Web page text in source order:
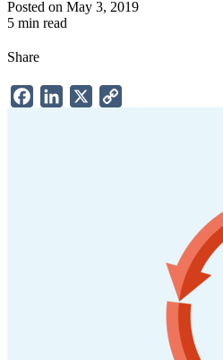
Posted on May 3, 2019
5 min read
Share
FacebookLinkedIn